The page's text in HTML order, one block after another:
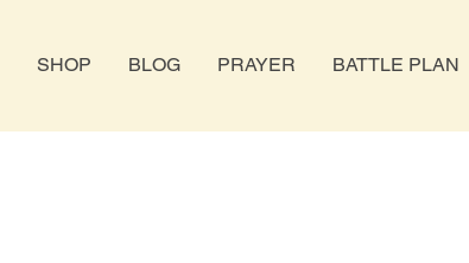
SHOP BLOG PRAYER BATTLE PLAN